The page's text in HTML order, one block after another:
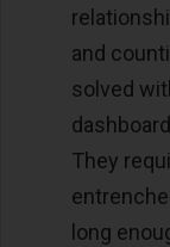
and
solved
They
long